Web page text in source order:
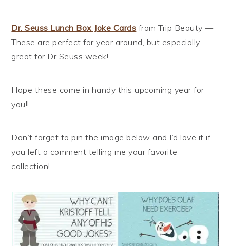
Dr. Seuss Lunch Box Joke Cards from Trip Beauty —
These are perfect for year around, but especially
great for Dr Seuss week!
Hope these come in handy this upcoming year for
you!!
Don’t forget to pin the image below and I’d love it if
you left a comment telling me your favorite
collection!